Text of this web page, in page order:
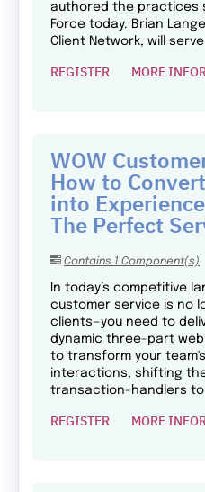
authored the practices
Force today. Brian
Client Network, will
REGISTER MORE
WOW
How to
into
The Perfect
Contains 1 Component(s)
In today’s competitive
customer service is no
clients—you need to
dynamic three-part
to transform your
interactions, shifting
transaction-handlers
REGISTER MORE